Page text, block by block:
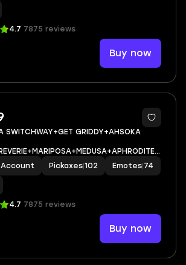
4.7 7875 reviews
Buy now
9
SWITCHWAY+GET GRIDDY+AHSOKA
ON PSN,XBOX,PC,NINTENDO,MOBILE+750
ACCESS
Account Pickaxes 102 Emotes 74
4.7 7875 reviews
Buy now